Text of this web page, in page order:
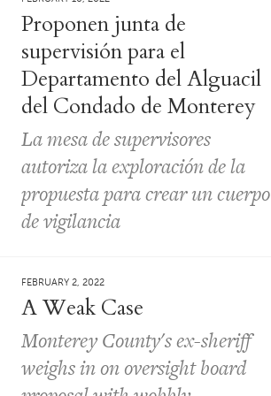
Proponen junta de
supervisión para el
Departamento del Alguacil
del Condado de Monterey
La mesa de supervisores
autoriza la exploración de la
propuesta para crear un cuerpo
de vigilancia
FEBRUARY 2, 2022
A Weak Case
Monterey County's ex-sheriff
weighs in on oversight board